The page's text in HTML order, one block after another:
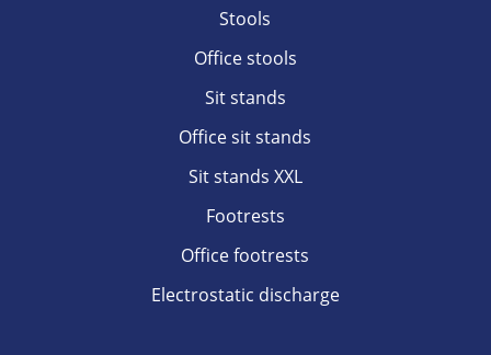
Stools
Office stools
Sit stands
Office sit stands
Sit stands XXL
Footrests
Office footrests
Electrostatic discharge